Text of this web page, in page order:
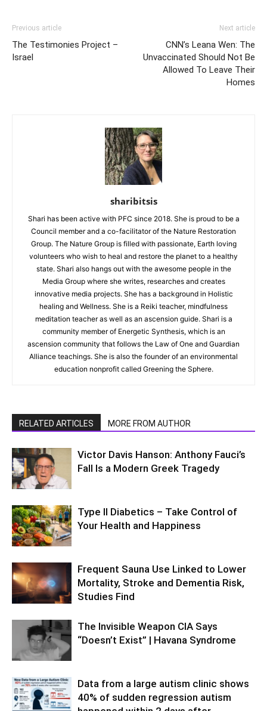
Previous article
The Testimonies Project –
Israel
Next article
CNN’s Leana Wen: The
Unvaccinated Should Not Be
Allowed To Leave Their
Homes
sharibitsis
Shari has been active with PFC since 2018. She is proud to be a
Council member and a co-facilitator of the Nature Restoration
Group. The Nature Group is filled with passionate, Earth loving
volunteers who wish to heal and restore the planet to a healthy
state. Shari also hangs out with the awesome people in the
Media Group where she writes, researches and creates
innovative media projects. She has a background in Holistic
healing and Wellness. She is a Reiki teacher, mindfulness
meditation teacher as well as an ascension guide. Shari is a
community member of Energetic Synthesis, which is an
ascension community that follows the Law of One and Guardian
Alliance teachings. She is also the founder of an environmental
education nonprofit called Greening the Sphere.
RELATED ARTICLES MORE FROM AUTHOR
Victor Davis Hanson: Anthony Fauci’s
Fall Is a Modern Greek Tragedy
Type II Diabetics – Take Control of
Your Health and Happiness
Frequent Sauna Use Linked to Lower
Mortality, Stroke and Dementia Risk,
Studies Find
The Invisible Weapon CIA Says
“Doesn’t Exist” | Havana Syndrome
Data from a large autism clinic shows
40% of sudden regression autism